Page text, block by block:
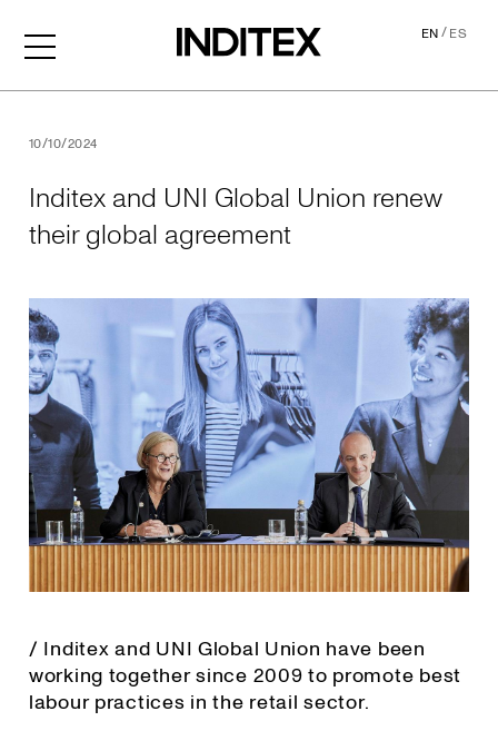
EN/ES
10/10/2024
Inditex and UNI Global Union renew
their global agreement
/ Inditex and UNI Global Union have been
working together since 2009 to promote best
labour practices in the retail sector.